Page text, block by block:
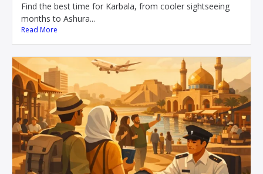
Find the best time for Karbala, from cooler sightseeing
months to Ashura...
Read More